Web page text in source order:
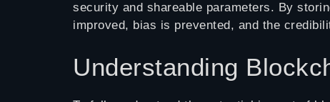
security and shareable parameters. By
improved, bias is prevented, and the
Understanding